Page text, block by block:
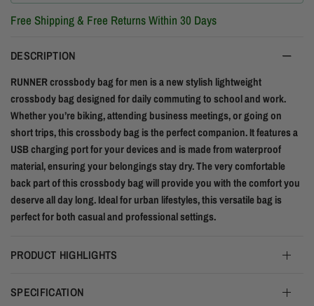
Free Shipping & Free Returns Within 30 Days
DESCRIPTION
RUNNER crossbody bag for men is a new stylish lightweight
crossbody bag designed for daily commuting to school and work.
Whether you’re biking, attending business meetings, or going on
short trips, this crossbody bag is the perfect companion. It features a
USB charging port for your devices and is made from waterproof
material, ensuring your belongings stay dry. The very comfortable
back part of this crossbody bag will provide you with the comfort you
deserve all day long. Ideal for urban lifestyles, this versatile bag is
perfect for both casual and professional settings.
PRODUCT HIGHLIGHTS
SPECIFICATION